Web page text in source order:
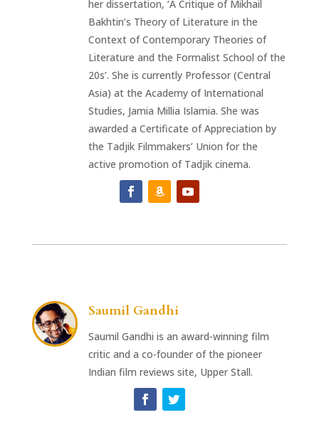
her dissertation, ‘A Critique of Mikhail
Bakhtin’s Theory of Literature in the
Context of Contemporary Theories of
Literature and the Formalist School of the
20s’. She is currently Professor (Central
Asia) at the Academy of International
Studies, Jamia Millia Islamia. She was
awarded a Certificate of Appreciation by
the Tadjik Filmmakers’ Union for the
active promotion of Tadjik cinema.
Saumil Gandhi
Saumil Gandhi is an award-winning film
critic and a co-founder of the pioneer
Indian film reviews site, Upper Stall.